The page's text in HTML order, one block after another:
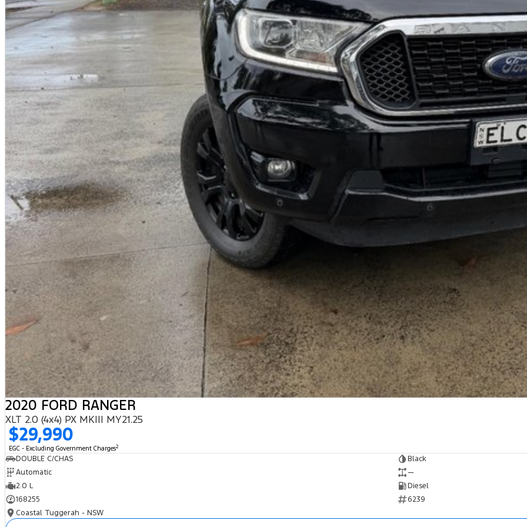
2020 FORD RANGER
XLT 2.0 (4x4) PX MKIII MY21.25
$29,990
EGC - Excluding Government Charges2
DOUBLE C/CHAS
Black
Automatic
—
2.0 L
Diesel
168255
6239
Coastal Tuggerah - NSW